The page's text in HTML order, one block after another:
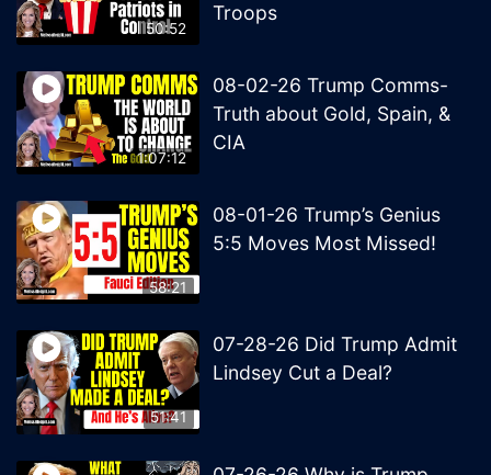
50:52
Troops
1:07:12
08-02-26 Trump Comms-
Truth about Gold, Spain, &
CIA
58:21
08-01-26 Trump’s Genius
5:5 Moves Most Missed!
51:41
07-28-26 Did Trump Admit
Lindsey Cut a Deal?